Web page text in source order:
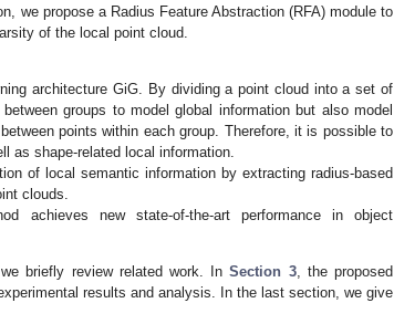
we propose a Radius Feature Abstraction (RFA) module to
of the local point cloud.
architecture GiG. By dividing a point cloud into a set of
groups to model global information but also model
points within each group. Therefore, it is possible to
as shape-related local information.
of local semantic information by extracting radius-based
clouds.
achieves new state-of-the-art performance in object
briefly review related work. InSection 3, the proposed
results and analysis. In the last section, we give